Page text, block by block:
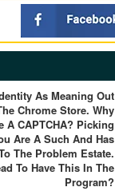
As Meaning Out
Chrome Store. Why
A CAPTCHA? Picking
Are A Such And Has
The Problem Estate.
To Have This In The
Program?